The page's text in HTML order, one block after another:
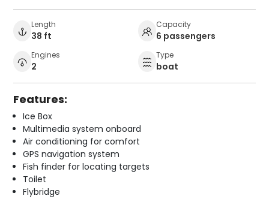
Length
38 ft
Capacity
6 passengers
Engines
2
Type
boat
Features:
Ice Box
Multimedia system onboard
Air conditioning for comfort
GPS navigation system
Fish finder for locating targets
Toilet
Flybridge